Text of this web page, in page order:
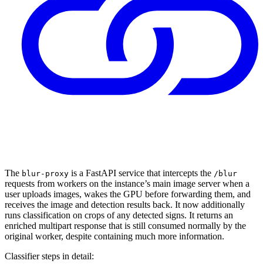
The blur-proxy is a FastAPI service that intercepts the /blur
requests from workers on the instance’s main image server when a
user uploads images, wakes the GPU before forwarding them, and
receives the image and detection results back. It now additionally
runs classification on crops of any detected signs. It returns an
enriched multipart response that is still consumed normally by the
original worker, despite containing much more information.
Classifier steps in detail: